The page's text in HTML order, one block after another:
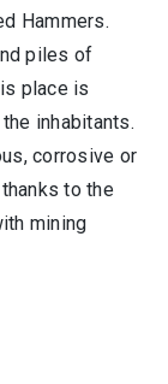
Hammers.
piles of
place is
inhabitants.
corrosive or
to the
mining